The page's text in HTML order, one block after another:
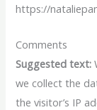
https://
Comments
Suggested text:
we collect the
the visitor’s IP